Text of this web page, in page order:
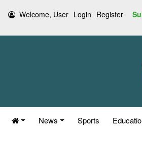
Welcome, User Login Register
News Sports